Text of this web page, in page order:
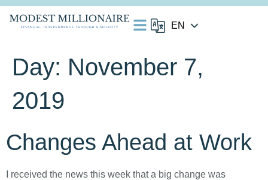
Day: November 7,
2019
Changes Ahead at Work
I received the news this week that a big change was